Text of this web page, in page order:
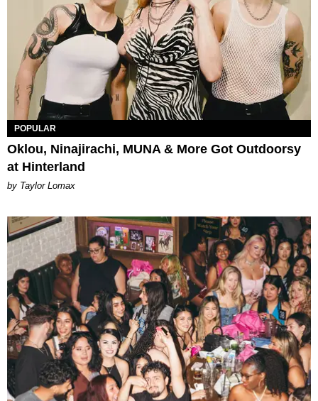
POPULAR
Oklou, Ninajirachi, MUNA & More Got Outdoorsy
at Hinterland
by Taylor Lomax